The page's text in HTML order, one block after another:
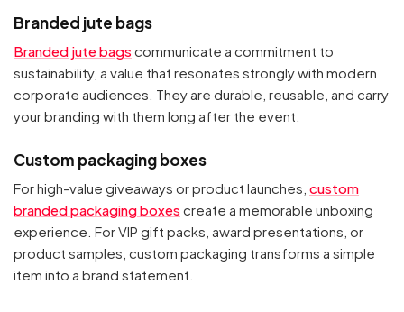
Branded jute bags
Branded jute bags communicate a commitment to
sustainability, a value that resonates strongly with modern
corporate audiences. They are durable, reusable, and carry
your branding with them long after the event.
Custom packaging boxes
For high-value giveaways or product launches, custom
branded packaging boxes create a memorable unboxing
experience. For VIP gift packs, award presentations, or
product samples, custom packaging transforms a simple
item into a brand statement.